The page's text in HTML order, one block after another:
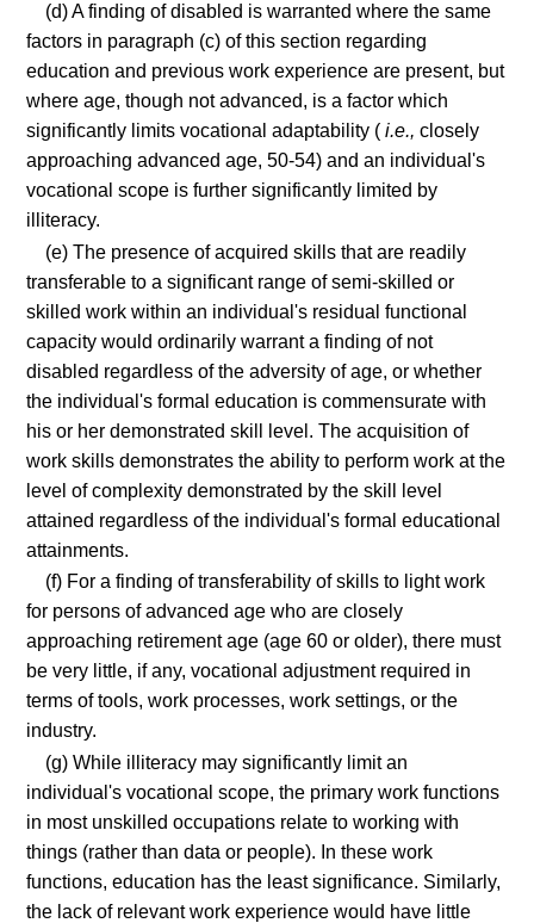
(d) A finding of disabled is warranted where the same
factors in paragraph (c) of this section regarding
education and previous work experience are present, but
where age, though not advanced, is a factor which
significantly limits vocational adaptability (i.e., closely
approaching advanced age, 50-54) and an individual's
vocational scope is further significantly limited by
illiteracy.
(e) The presence of acquired skills that are readily
transferable to a significant range of semi-skilled or
skilled work within an individual's residual functional
capacity would ordinarily warrant a finding of not
disabled regardless of the adversity of age, or whether
the individual's formal education is commensurate with
his or her demonstrated skill level. The acquisition of
work skills demonstrates the ability to perform work at the
level of complexity demonstrated by the skill level
attained regardless of the individual's formal educational
attainments.
(f) For a finding of transferability of skills to light work
for persons of advanced age who are closely
approaching retirement age (age 60 or older), there must
be very little, if any, vocational adjustment required in
terms of tools, work processes, work settings, or the
industry.
(g) While illiteracy may significantly limit an
individual's vocational scope, the primary work functions
in most unskilled occupations relate to working with
things (rather than data or people). In these work
functions, education has the least significance. Similarly,
the lack of relevant work experience would have little